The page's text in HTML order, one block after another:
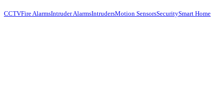
CCTVFire AlarmsIntruder AlarmsIntrudersMotion SensorsSecuritySmart Home